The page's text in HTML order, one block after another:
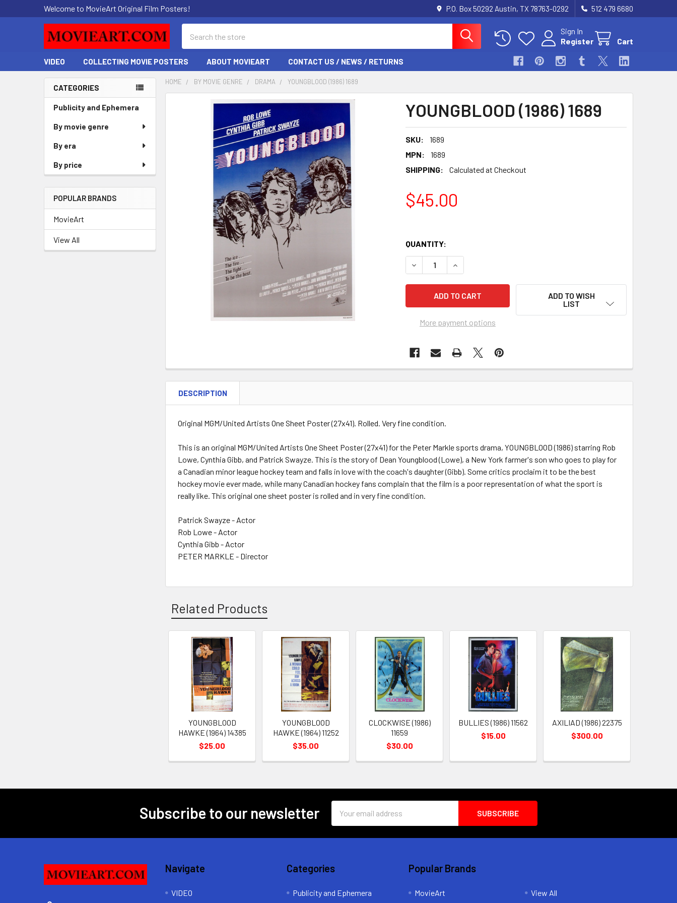
Welcome to MovieArt Original Film Posters! P.O. Box 50292 Austin, TX 78763-0292 512 479 6680
Sign In
Register
Cart
VIDEO COLLECTING MOVIE POSTERS ABOUT MOVIEART CONTACT US / NEWS / RETURNS
Sidebar
CATEGORIES
Publicity and Ephemera
By movie genre
By era
By price
POPULAR BRANDS
MovieArt
View All
HOME BY MOVIE GENRE DRAMA YOUNGBLOOD (1986) 1689
YOUNGBLOOD (1986) 1689
SKU:
1689
MPN:
1689
SHIPPING:
Calculated at Checkout
$45.00
QUANTITY:
DECREASE QUANTITY OF YOUNGBLOOD (1986) 1689
INCREASE QUANTITY OF YOUNGBLOOD (1986) 1689
More payment options
ADD TO WISH
LIST
FREQUENTLY
SELECTED
TO CART
DESCRIPTION
Original MGM/United Artists One Sheet Poster (27x41). Rolled. Very fine condition.
This is an original MGM/United Artists One Sheet Poster (27x41) for the Peter Markle sports drama, YOUNGBLOOD (1986) starring Rob
Lowe, Cynthia Gibb, and Patrick Swayze. This is the story of Dean Youngblood (Lowe), a New York farmer's son who goes to play for
a Canadian minor league hockey team and falls in love with the coach's daughter (Gibb). Some critics proclaim it to be the best
hockey movie ever made, while many Canadian hockey fans complain that the film is a poor representation of what the sport is
really like. This original one sheet poster is rolled and in very fine condition.
Patrick Swayze - Actor
Rob Lowe - Actor
Cynthia Gibb - Actor
PETER MARKLE - Director
Related Products
Related
Products
YOUNGBLOOD
HAWKE (1964) 14385
$25.00
YOUNGBLOOD
HAWKE (1964) 11252
$35.00
CLOCKWISE (1986)
11659
$30.00
BULLIES (1986) 11562
$15.00
AXILIAD (1986) 22375
$300.00
Subscribe to our newsletter
Address
Navigate
VIDEO
Categories
Publicity and Ephemera
Popular Brands
MovieArt View All